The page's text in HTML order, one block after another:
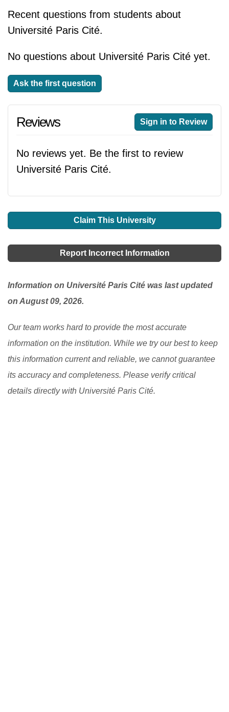
Recent questions from students about
Université Paris Cité.
No questions about Université Paris Cité yet.
Ask the first question
Reviews Sign in to Review
No reviews yet. Be the first to review
Université Paris Cité.
Claim This University
Report Incorrect Information
Information on Université Paris Cité was last updated
on August 09, 2026.
Our team works hard to provide the most accurate
information on the institution. While we try our best to keep
this information current and reliable, we cannot guarantee
its accuracy and completeness. Please verify critical
details directly with Université Paris Cité.